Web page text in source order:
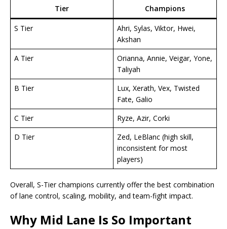
Tier Champions
S Tier
Ahri, Sylas, Viktor, Hwei,
Akshan
A Tier
Orianna, Annie, Veigar, Yone,
Taliyah
B Tier
Lux, Xerath, Vex, Twisted
Fate, Galio
C Tier
Ryze, Azir, Corki
D Tier
Zed, LeBlanc (high skill,
inconsistent for most
players)
Overall, S-Tier champions currently offer the best combination
of lane control, scaling, mobility, and team-fight impact.
Why Mid Lane Is So Important